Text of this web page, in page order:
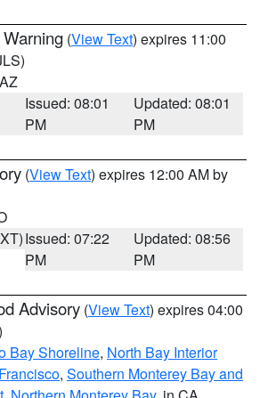
(View Text) expires 11:00
Issued: 08:01
PM
Updated: 08:01
PM
(View Text) expires 12:00 AM by
Issued: 07:22
PM
Updated: 08:56
PM
Advisory (View Text) expires 04:00
Bay Shoreline, North Bay Interior
, Southern Monterey Bay and